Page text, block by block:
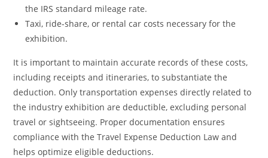
the IRS standard mileage rate.
Taxi, ride-share, or rental car costs necessary for the
exhibition.
It is important to maintain accurate records of these costs,
including receipts and itineraries, to substantiate the
deduction. Only transportation expenses directly related to
the industry exhibition are deductible, excluding personal
travel or sightseeing. Proper documentation ensures
compliance with the Travel Expense Deduction Law and
helps optimize eligible deductions.